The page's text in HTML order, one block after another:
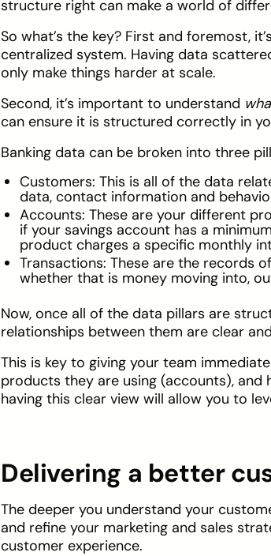
structure right can make a world of
So what’s the key? First and foremost,
centralized system. Having data
only make things harder at scale.
Second, it’s important to understand
can ensure it is structured correctly in
Banking data can be broken into three
Customers: This is all of the data
data, contact information and
Accounts: These are your different
if your savings account has a
product charges a specific monthly
Transactions: These are the records
whether that is money moving into,
Now, once all of the data pillars are
relationships between them are clear
This is key to giving your team
products they are using (accounts),
having this clear view will allow you to
Delivering a better
The deeper you understand your
and refine your marketing and sales
customer experience.